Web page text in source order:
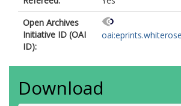
Open Archives
Initiative ID (OAI
ID):
Download